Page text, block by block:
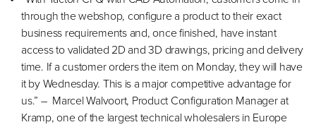
through the webshop, configure a product to their exact
business requirements and, once finished, have instant
access to validated 2D and 3D drawings, pricing and delivery
time. If a customer orders the item on Monday, they will have
it by Wednesday. This is a major competitive advantage for
us.” – Marcel Walvoort, Product Configuration Manager at
Kramp, one of the largest technical wholesalers in Europe